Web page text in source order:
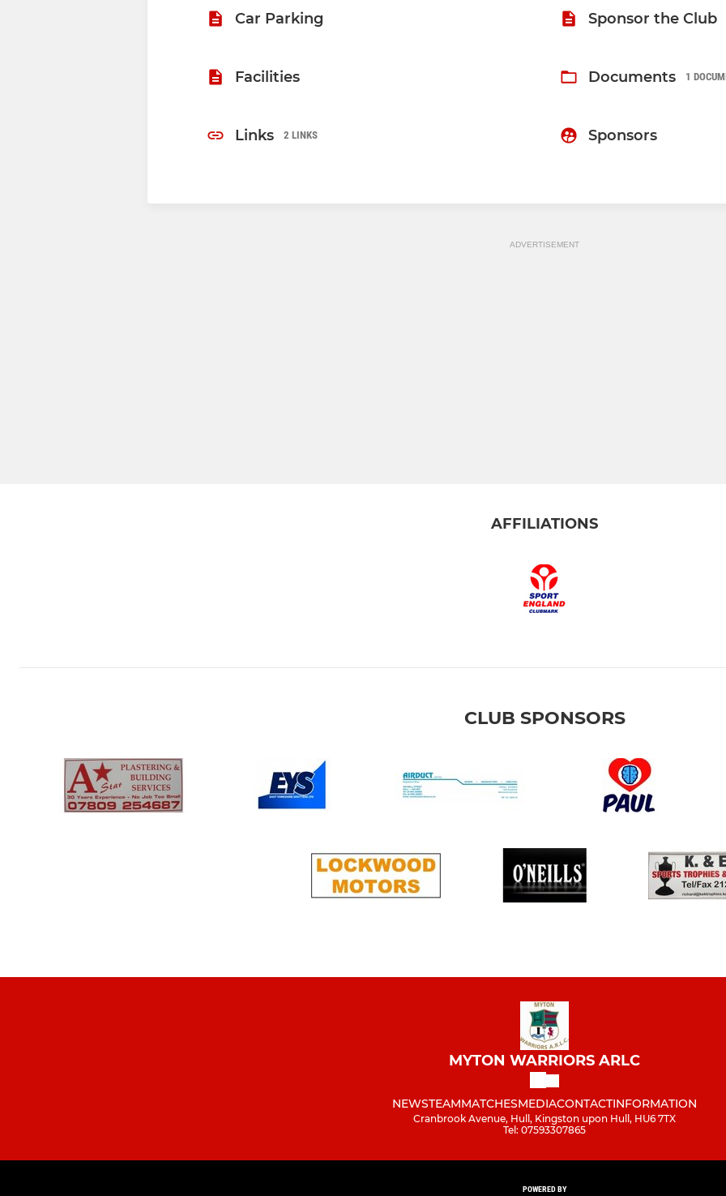
Car Parking Sponsor the Club
Facilities Documents 1
Links 2 LINKS Sponsors
ADVERTISEMENT
AFFILIATIONS
CLUB SPONSORS
MYTON WARRIORS ARLC
NEWSTEAMMATCHESMEDIACONTACTINFORMATION
Cranbrook Avenue, Hull, Kingston upon Hull, HU6 7TX
Tel: 07593307865
POWERED BY